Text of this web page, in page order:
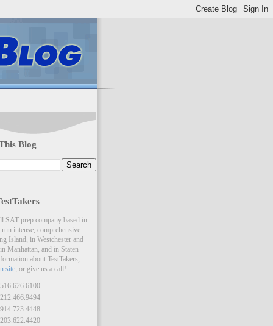
Blog
SAT prep company based in
intense, comprehensive
Island, in Westchester and
Manhattan, and in Staten
about TestTakers,
site, or give us a call!
516.626.6100
212.466.9494
914.723.4448
203.622.4420